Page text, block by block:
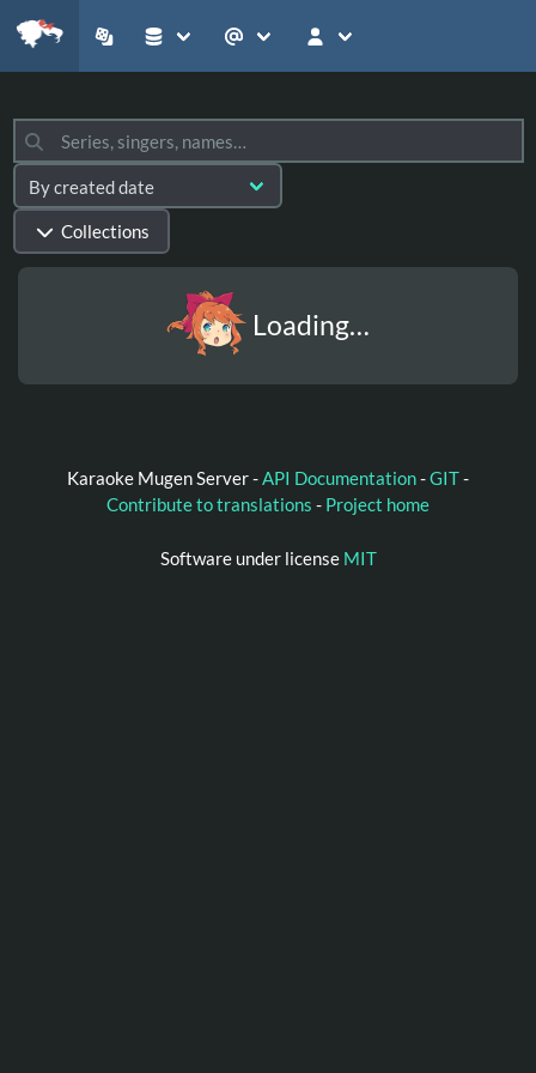
Collections
Loading…
Karaoke Mugen Server -API Documentation-GIT-
Contribute to translations - Project home
Software under license MIT